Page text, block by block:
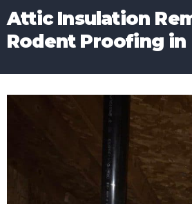
Attic Insulation
Rodent Proofing in